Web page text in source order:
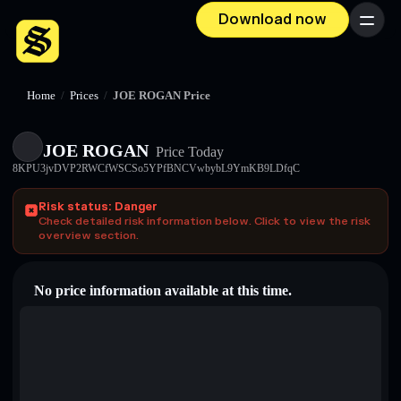
Download now Menu
Home / Prices / JOE ROGAN Price
JOE ROGAN Price Today
8KPU3jvDVP2RWCfWSCSo5YPfBNCVwbybL9YmKB9LDfqC
Risk status: Danger
Check detailed risk information below. Click to view the risk
overview section.
No price information available at this time.